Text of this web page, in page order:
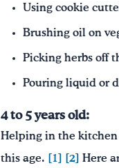
Using cookie
Brushing oil on
Picking herbs off
Pouring liquid or
4 to 5 years old:
Helping in the kitchen
this age. [1] [2] Here